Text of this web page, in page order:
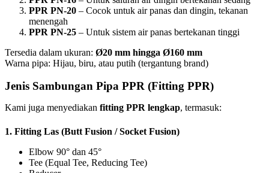
PPR PN-20 – Cocok untuk air panas dan dingin, tekanan
menengah
PPR PN-25 – Untuk sistem air panas bertekanan tinggi
Tersedia dalam ukuran: Ø20 mm hingga Ø160 mm
Warna pipa: Hijau, biru, atau putih (tergantung brand)
Jenis Sambungan Pipa PPR (Fitting PPR)
Kami juga menyediakan fitting PPR lengkap, termasuk:
1. Fitting Las (Butt Fusion / Socket Fusion)
Elbow 90° dan 45°
Tee (Equal Tee, Reducing Tee)